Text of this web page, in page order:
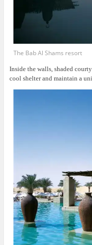
The Bab Al Shams resort
Inside the walls, shaded
cool shelter and maintain a